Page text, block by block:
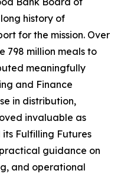
history of
for the mission. Over
798 million meals to
meaningfully
and Finance
in distribution,
invaluable as
Fulfilling Futures
guidance on
and operational